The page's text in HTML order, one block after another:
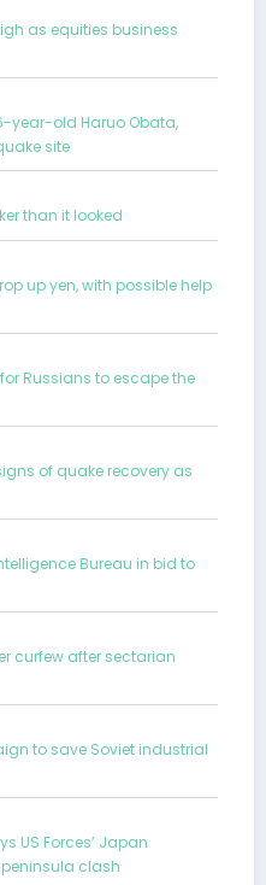
as equities business
year-old Haruo Obata,
site
than it looked
up yen, with possible help
Russians to escape the
of quake recovery as
Bureau in bid to
curfew after sectarian
to save Soviet industrial
US Forces’ Japan
peninsula clash